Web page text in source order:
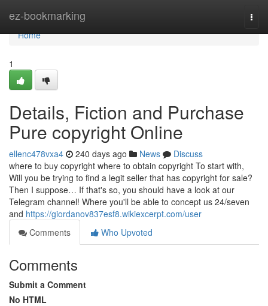
ez-bookmarking
Home
Home
1
Details, Fiction and Purchase
Pure copyright Online
ellenc478vxa4 240 days ago News
Discuss
where to buy copyright where to obtain copyright To start with,
Will you be trying to find a legit seller that has copyright for sale?
Then I suppose… If that's so, you should have a look at our
Telegram channel! Where you'll be able to concept us 24/seven
and https://giordanov837esf8.wikiexcerpt.com/user
Comments
Who Upvoted
Comments
Submit a Comment
No HTML